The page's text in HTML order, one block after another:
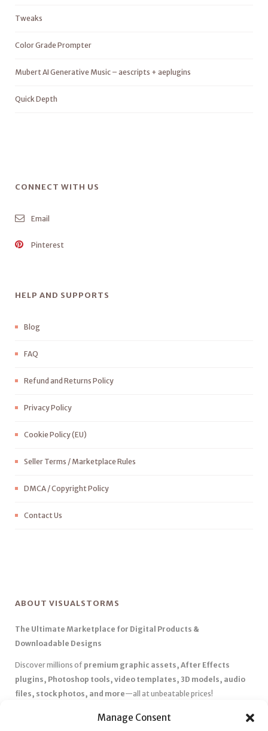
Manage Consent
Tweaks
Color Grade Prompter
Mubert AI Generative Music – aescripts + aeplugins
Quick Depth
CONNECT WITH US
Email
Pinterest
HELP AND SUPPORTS
Blog
FAQ
Refund and Returns Policy
Privacy Policy
Cookie Policy (EU)
Seller Terms / Marketplace Rules
DMCA / Copyright Policy
Contact Us
ABOUT VISUALSTORMS
The Ultimate Marketplace for Digital Products &
Downloadable Designs
Discover millions of premium graphic assets, After Effects
plugins, Photoshop tools, video templates, 3D models, audio
files, stock photos, and more—all at unbeatable prices!
Affordable Pricing & Huge Discounts– Save big with exclusive